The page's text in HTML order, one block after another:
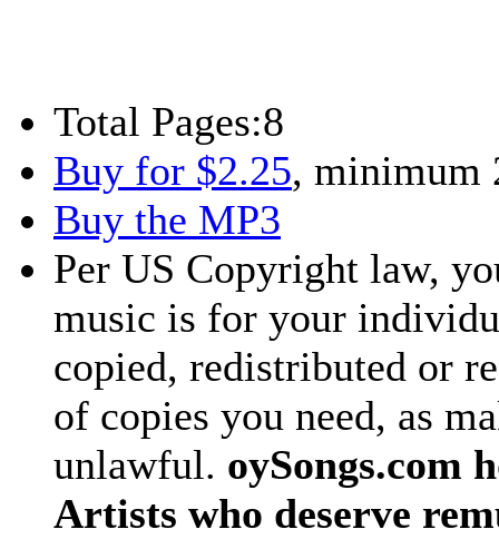
Total Pages:8
Buy for $2.25, minimum
Buy the MP3
Per US Copyright law,
music is for your
copied, redistributed or
of copies you need, as
unlawful. oySongs.com
Artists who deserve